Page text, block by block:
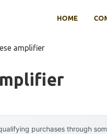
HOME
amplifier
purchases through